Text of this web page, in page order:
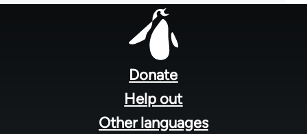
Donate
Help out
Other languages